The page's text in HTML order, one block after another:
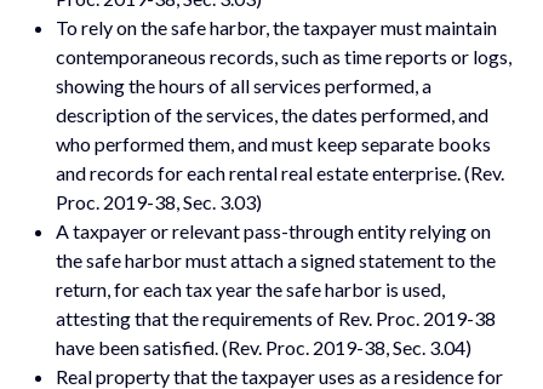
To rely on the safe harbor, the taxpayer must maintain
contemporaneous records, such as time reports or logs,
showing the hours of all services performed, a
description of the services, the dates performed, and
who performed them, and must keep separate books
and records for each rental real estate enterprise. (Rev.
Proc. 2019-38, Sec. 3.03)
A taxpayer or relevant pass-through entity relying on
the safe harbor must attach a signed statement to the
return, for each tax year the safe harbor is used,
attesting that the requirements of Rev. Proc. 2019-38
have been satisfied. (Rev. Proc. 2019-38, Sec. 3.04)
Real property that the taxpayer uses as a residence for